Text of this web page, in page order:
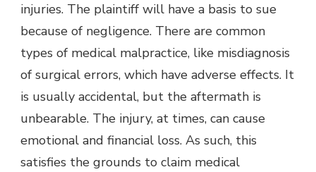
injuries. The plaintiff will have a basis to sue
because of negligence. There are common
types of medical malpractice, like misdiagnosis
of surgical errors, which have adverse effects. It
is usually accidental, but the aftermath is
unbearable. The injury, at times, can cause
emotional and financial loss. As such, this
satisfies the grounds to claim medical